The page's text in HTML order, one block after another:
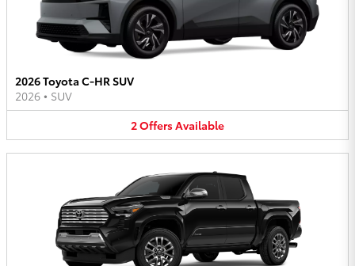
2026 Toyota C-HR SUV
2026 • SUV
2OffersAvailable